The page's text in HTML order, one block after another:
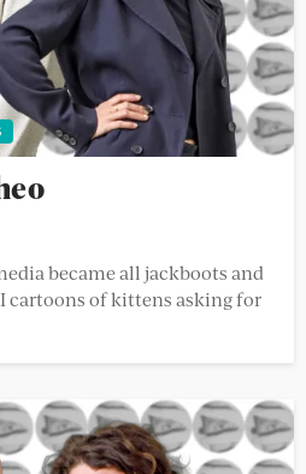
became all jackboots and
cartoons of kittens asking for